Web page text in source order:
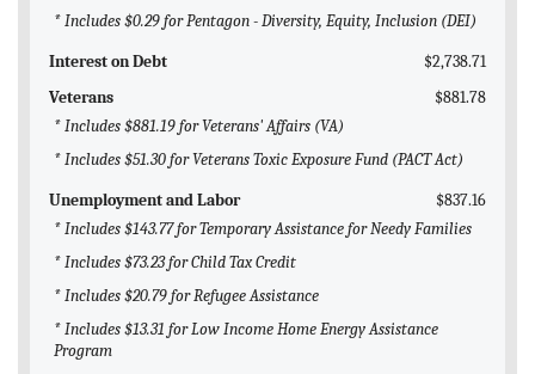
* Includes $0.29 for Pentagon - Diversity, Equity, Inclusion (DEI)
Interest on Debt
$2,738.71
Veterans
$881.78
* Includes $881.19 for Veterans' Affairs (VA)
* Includes $51.30 for Veterans Toxic Exposure Fund (PACT Act)
Unemployment and Labor
$837.16
* Includes $143.77 for Temporary Assistance for Needy Families
* Includes $73.23 for Child Tax Credit
* Includes $20.79 for Refugee Assistance
* Includes $13.31 for Low Income Home Energy Assistance
Program